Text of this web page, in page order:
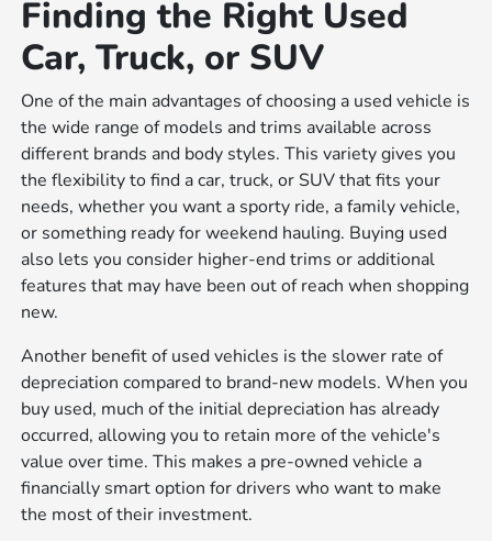
Finding the Right Used
Car, Truck, or SUV
One of the main advantages of choosing a used vehicle is
the wide range of models and trims available across
different brands and body styles. This variety gives you
the flexibility to find a car, truck, or SUV that fits your
needs, whether you want a sporty ride, a family vehicle,
or something ready for weekend hauling. Buying used
also lets you consider higher-end trims or additional
features that may have been out of reach when shopping
new.
Another benefit of used vehicles is the slower rate of
depreciation compared to brand-new models. When you
buy used, much of the initial depreciation has already
occurred, allowing you to retain more of the vehicle's
value over time. This makes a pre-owned vehicle a
financially smart option for drivers who want to make
the most of their investment.